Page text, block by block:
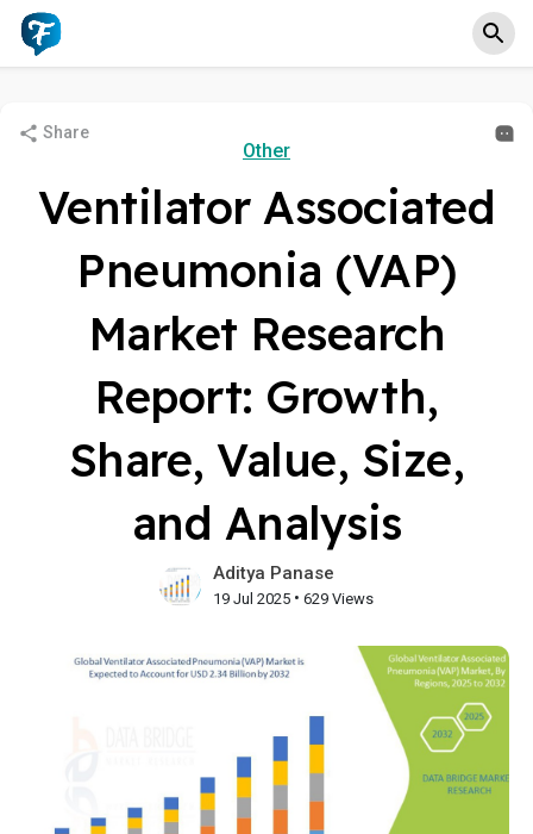
Share
Other
Ventilator Associated
Pneumonia (VAP)
Market Research
Report: Growth,
Share, Value, Size,
and Analysis
Aditya Panase
19 Jul 2025 • 629 Views